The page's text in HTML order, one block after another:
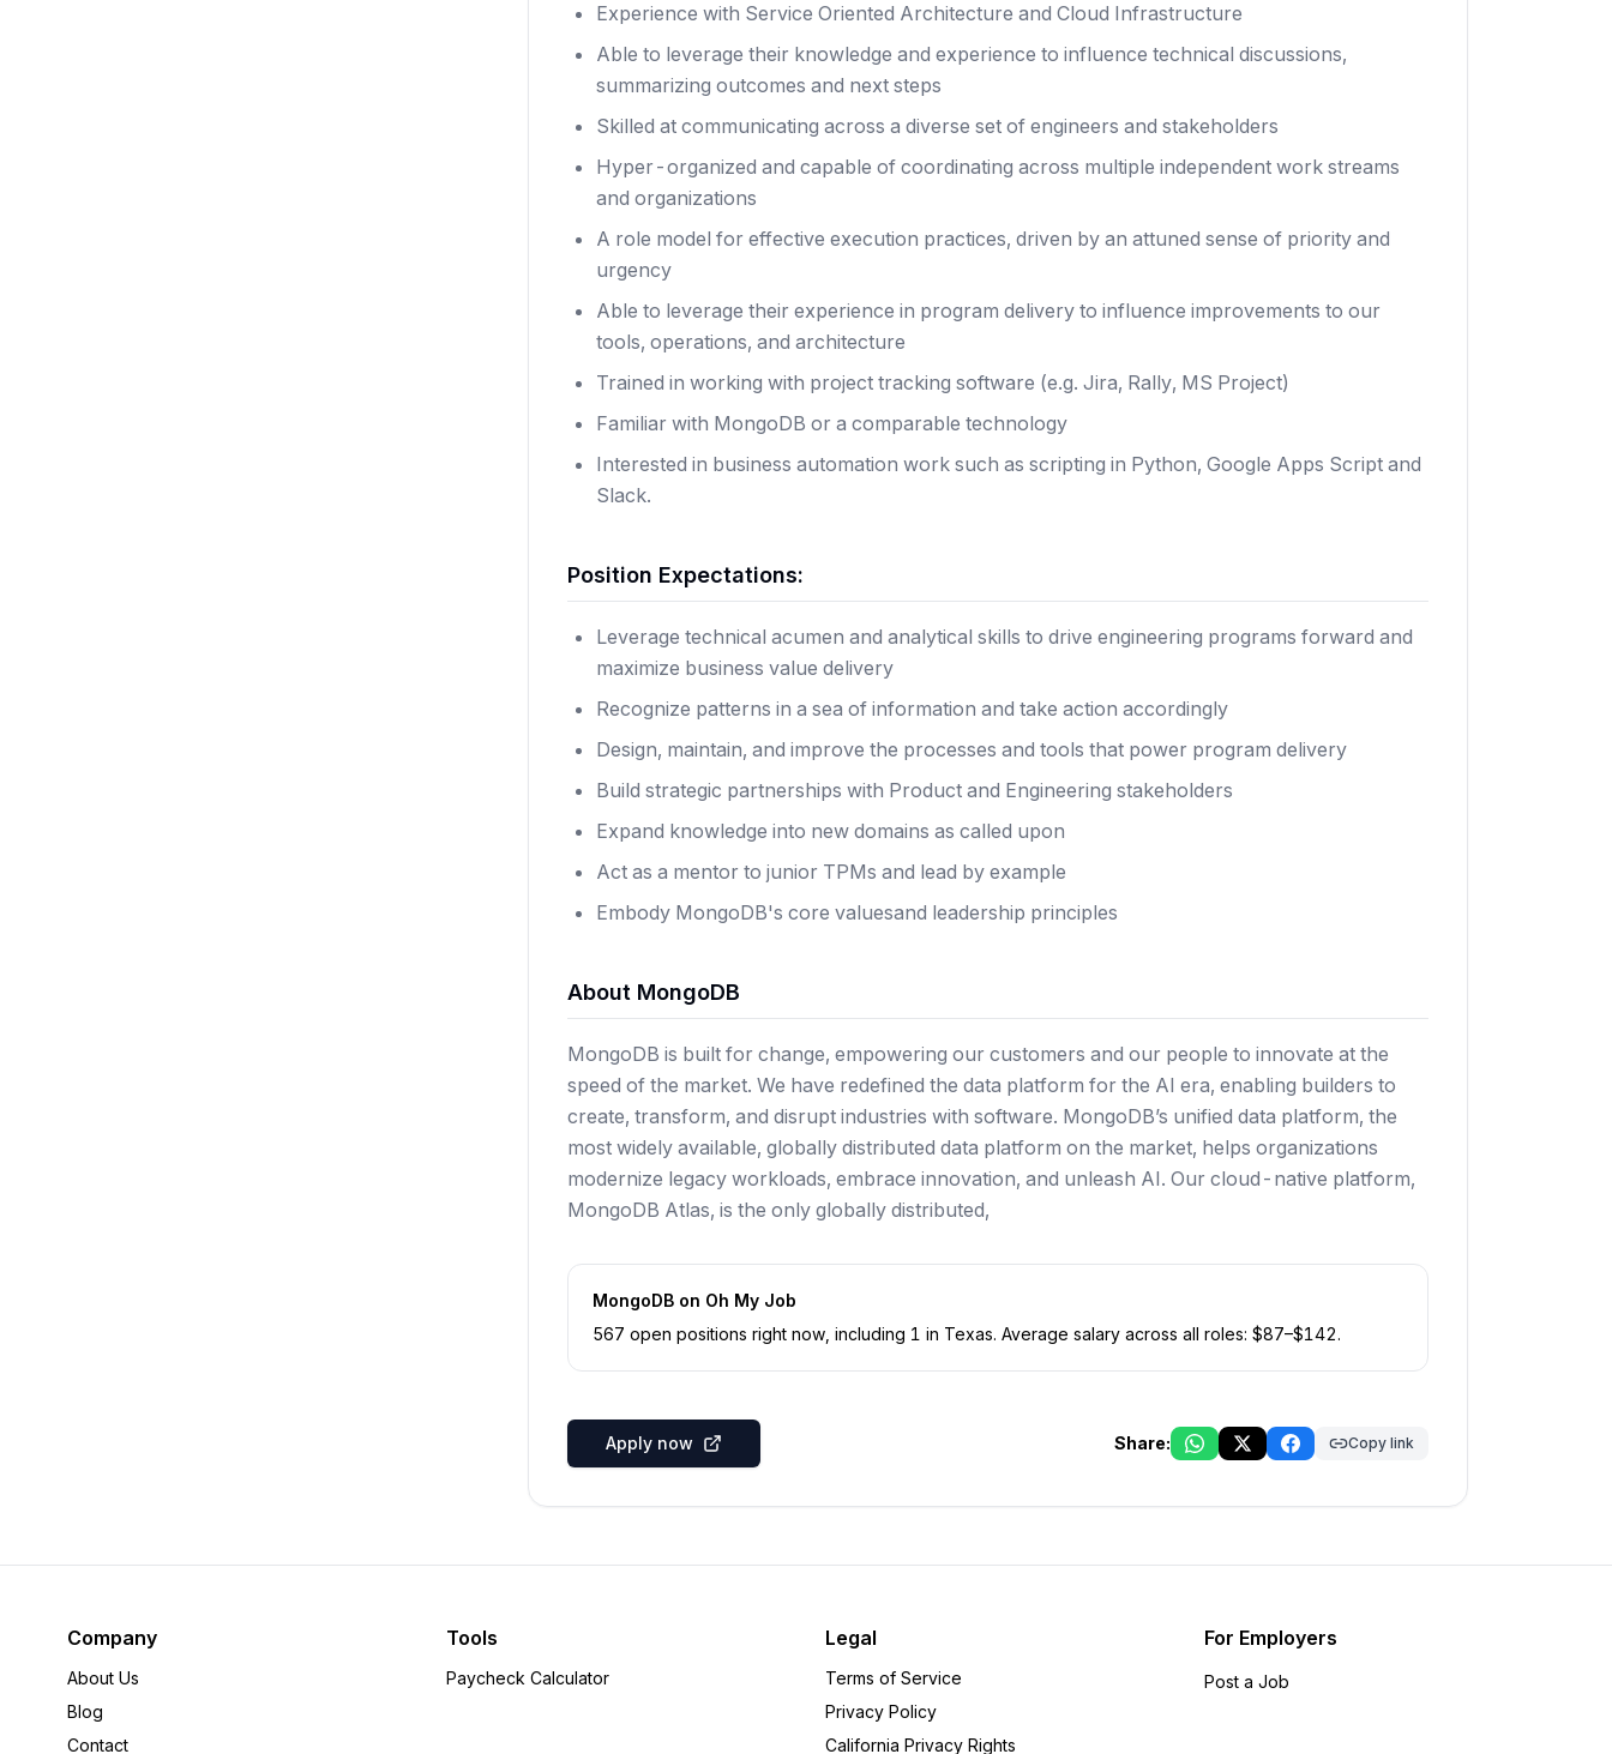
Experience with Service Oriented Architecture and Cloud Infrastructure
Able to leverage their knowledge and experience to influence technical discussions,
summarizing outcomes and next steps
Skilled at communicating across a diverse set of engineers and stakeholders
Hyper-organized and capable of coordinating across multiple independent work streams
and organizations
A role model for effective execution practices, driven by an attuned sense of priority and
urgency
Able to leverage their experience in program delivery to influence improvements to our
tools, operations, and architecture
Trained in working with project tracking software (e.g. Jira, Rally, MS Project)
Familiar with MongoDB or a comparable technology
Interested in business automation work such as scripting in Python, Google Apps Script and
Slack.
Position Expectations:
Leverage technical acumen and analytical skills to drive engineering programs forward and
maximize business value delivery
Recognize patterns in a sea of information and take action accordingly
Design, maintain, and improve the processes and tools that power program delivery
Build strategic partnerships with Product and Engineering stakeholders
Expand knowledge into new domains as called upon
Act as a mentor to junior TPMs and lead by example
Embody MongoDB's core valuesand leadership principles
About MongoDB
MongoDB is built for change, empowering our customers and our people to innovate at the
speed of the market. We have redefined the data platform for the AI era, enabling builders to
create, transform, and disrupt industries with software. MongoDB’s unified data platform, the
most widely available, globally distributed data platform on the market, helps organizations
modernize legacy workloads, embrace innovation, and unleash AI. Our cloud-native platform,
MongoDB Atlas, is the only globally distributed,
MongoDB on Oh My Job
567 open positions right now , including 1 in Texas. Average salary across all roles: $87–$142.
Apply now Share: Copy link
Company
About Us
Blog
Contact
Tools
Paycheck Calculator
Legal
Terms of Service
Privacy Policy
California Privacy Rights
For Employers
Post a Job